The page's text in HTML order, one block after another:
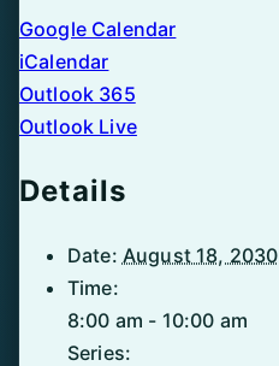
Google Calendar
iCalendar
Outlook 365
Outlook Live
Details
Date: August 18, 2030
Time:
8:00 am - 10:00 am
Series: